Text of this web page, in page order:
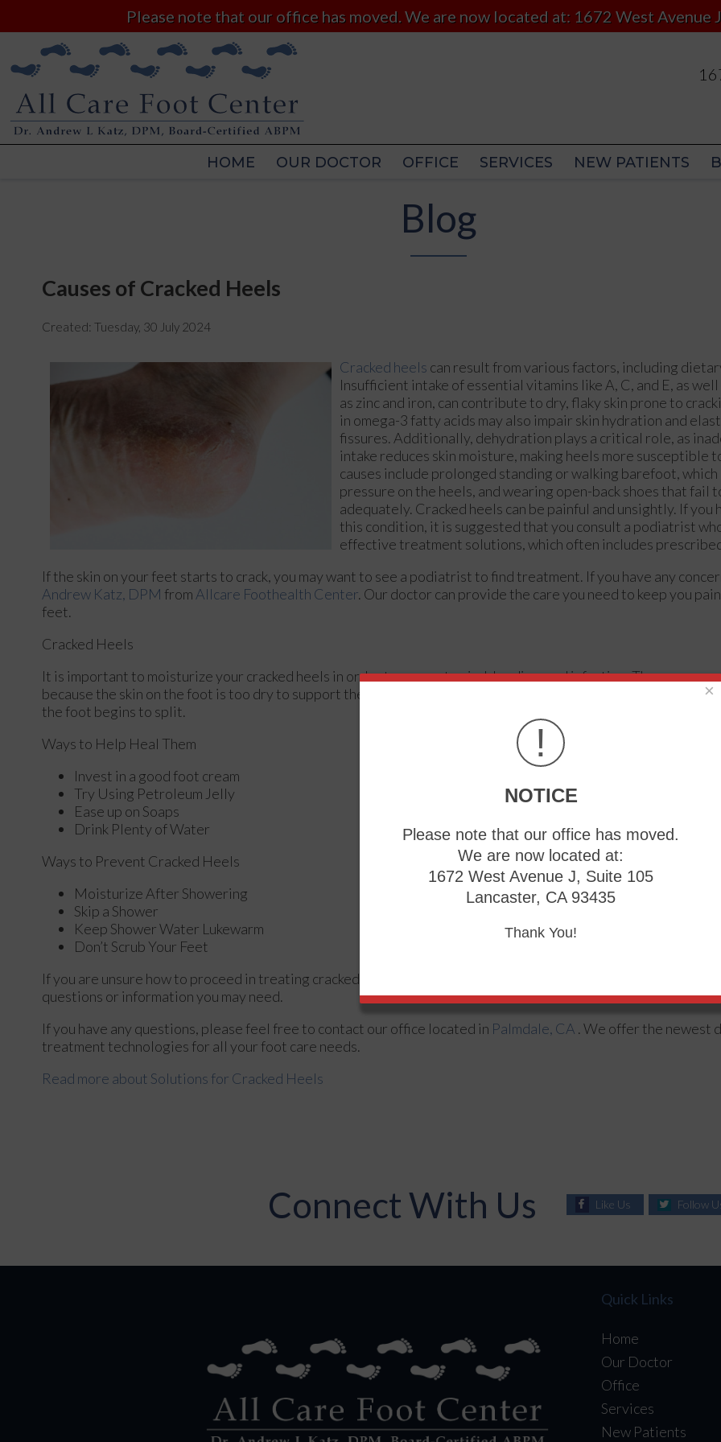
Please note that our office has moved. We are now located at: 1672 West Avenue
HOME OUR DOCTOR OFFICE SERVICES NEW PATIENTS
HOME OUR DOCTOR
Blog
Causes of Cracked Heels
Created: Tuesday, 30 July 2024
Cracked heels can result from various factors, including
Insufficient intake of essential vitamins like A, C, and E, as well
as zinc and iron, can contribute to dry, flaky skin prone to
in omega-3 fatty acids may also impair skin hydration and
fissures. Additionally, dehydration plays a critical role, as
intake reduces skin moisture, making heels more susceptible
causes include prolonged standing or walking barefoot, which
pressure on the heels, and wearing open-back shoes that fail
adequately. Cracked heels can be painful and unsightly. If you
this condition, it is suggested that you consult a podiatrist
effective treatment solutions, which often includes
If the skin on your feet starts to crack, you may want to see a podiatrist to find treatment. If you have any
Andrew Katz, DPM from Allcare Foothealth Center. Our doctor can provide the care you need to keep you
feet.
Cracked Heels
It is important to moisturize your cracked heels in order to prevent pain, bleeding, and infection. The reason
because the skin on the foot is too dry to support the immense pressure placed on them. When the foot
the foot begins to split.
Ways to Help Heal Them
Invest in a good foot cream
Try Using Petroleum Jelly
Ease up on Soaps
Drink Plenty of Water
Ways to Prevent Cracked Heels
Moisturize After Showering
Skip a Shower
Keep Shower Water Lukewarm
Don’t Scrub Your Feet
If you are unsure how to proceed in treating cracked heels, seek guidance from a podiatrist. Your doctor will
questions or information you may need.
If you have any questions, please feel free to contact our office located in Palmdale, CA . We offer the newest
treatment technologies for all your foot care needs.
Read more about Solutions for Cracked Heels
Connect With Us Like Us Follow
Quick Links
Home
Our Doctor
Office
Services
New Patients
×
!
NOTICE
Please note that our office has moved.
We are now located at:
1672 West Avenue J, Suite 105
Lancaster, CA 93435
Thank You!